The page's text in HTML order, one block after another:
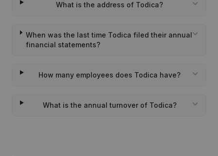
What is the address of Todica?
When was the last time Todica filed their annual
financial statements?
How many employees does Todica have?
What is the annual turnover of Todica?